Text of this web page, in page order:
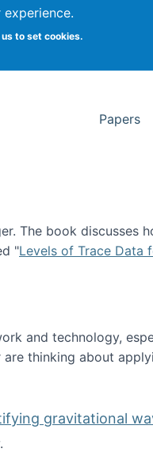
to set cookies.
Papers
The book
"Levels of Trace Data
and technology,
thinking about
gravitational